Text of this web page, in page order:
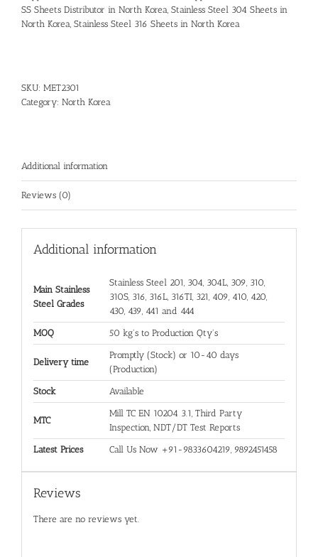
SS Sheets Distributor in North Korea, Stainless Steel 304 Sheets in
North Korea, Stainless Steel 316 Sheets in North Korea
SKU: MET2301
Category: North Korea
Additional information
Reviews (0)
Additional information
Main Stainless
Steel Grades
Stainless Steel 201, 304, 304L, 309, 310,
310S, 316, 316L, 316TI, 321, 409, 410, 420,
430, 439, 441 and 444
MOQ 50 kg's to Production Qty's
Delivery time
Promptly (Stock) or 10-40 days
(Production)
Stock Available
MTC
Mill TC EN 10204 3.1, Third Party
Inspection, NDT/DT Test Reports
Latest Prices Call Us Now +91-9833604219, 9892451458
Reviews
There are no reviews yet.